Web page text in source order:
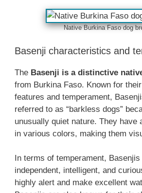
Native Burkina Faso dog
Basenji characteristics and
The Basenji is a distinctive
from Burkina Faso. Known for
features and temperament,
referred to as “barkless dogs”
unusually quiet nature. They have
in various colors, making them
In terms of temperament,
independent, intelligent, and
highly alert and make excellent